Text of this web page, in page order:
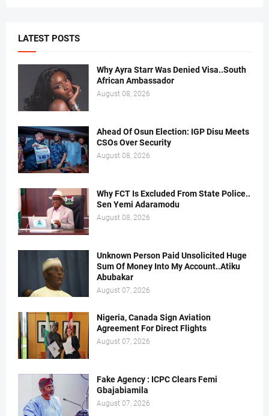
LATEST POSTS
Why Ayra Starr Was Denied Visa..South
African Ambassador
August 08, 2026
Ahead Of Osun Election: IGP Disu Meets
CSOs Over Security
August 08, 2026
Why FCT Is Excluded From State Police..
Sen Yemi Adaramodu
August 08, 2026
Unknown Person Paid Unsolicited Huge
Sum Of Money Into My Account..Atiku
Abubakar
August 07, 2026
Nigeria, Canada Sign Aviation
Agreement For Direct Flights
August 07, 2026
Fake Agency : ICPC Clears Femi
Gbajabiamila
August 07, 2026